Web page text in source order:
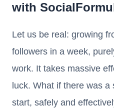
with
Let us be real: growing
followers in a week,
work. It takes massive
luck. What if there was
start, safely and